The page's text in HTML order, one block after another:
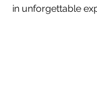
in unforgettable